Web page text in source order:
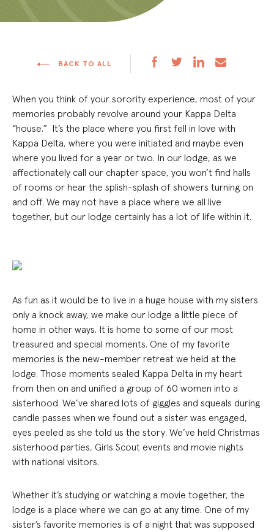
BACK TO ALL
When you think of your sorority experience, most of your
memories probably revolve around your Kappa Delta
“house.” It’s the place where you first fell in love with
Kappa Delta, where you were initiated and maybe even
where you lived for a year or two. In our lodge, as we
affectionately call our chapter space, you won’t find halls
of rooms or hear the splish-splash of showers turning on
and off. We may not have a place where we all live
together, but our lodge certainly has a lot of life within it.
As fun as it would be to live in a huge house with my sisters
only a knock away, we make our lodge a little piece of
home in other ways. It is home to some of our most
treasured and special moments. One of my favorite
memories is the new-member retreat we held at the
lodge. Those moments sealed Kappa Delta in my heart
from then on and unified a group of 60 women into a
sisterhood. We’ve shared lots of giggles and squeals during
candle passes when we found out a sister was engaged,
eyes peeled as she told us the story. We’ve held Christmas
sisterhood parties, Girls Scout events and movie nights
with national visitors.
Whether it’s studying or watching a movie together, the
lodge is a place where we can go at any time. One of my
sister’s favorite memories is of a night that was supposed